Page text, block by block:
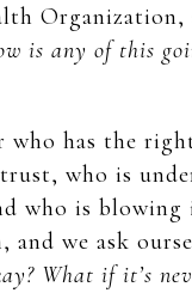
Organization,
is any of this
who has the
who is
who is
we ask
What if it’s